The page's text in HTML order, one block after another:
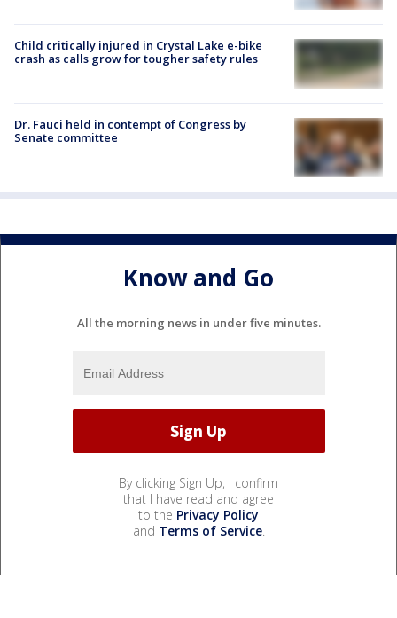
Child critically injured in Crystal Lake e-bike
crash as calls grow for tougher safety rules
Dr. Fauci held in contempt of Congress by
Senate committee
Know and Go
All the morning news in under five minutes.
By clicking Sign Up, I confirm
that I have read and agree
to the Privacy Policy
and Terms of Service.